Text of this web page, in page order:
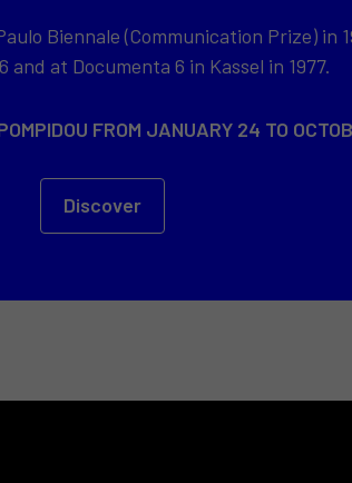
Biennale (Communication Prize) in
and at Documenta 6 in Kassel in 1977.
FROM JANUARY 24 TO
Discover